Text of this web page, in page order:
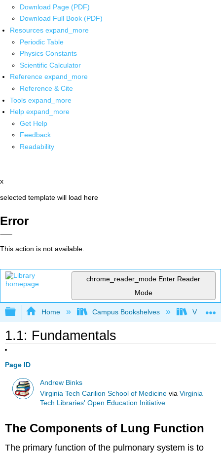
Download Page (PDF)
Download Full Book (PDF)
Resources expand_more
Periodic Table
Physics Constants
Scientific Calculator
Reference expand_more
Reference & Cite
Tools expand_more
Help expand_more
Get Help
Feedback
Readability
x
selected template will load here
Error
This action is not available.
chrome_reader_mode Enter Reader
Mode
Expand/collapse global hierarchy
Home Campus Bookshelves Virginia
1.1: Fundamentals
Page ID
Andrew Binks
Virginia Tech Carilion School of Medicine viaVirginia
Tech Libraries' Open Education Initiative
The Components of Lung Function
The primary function of the pulmonary system is to